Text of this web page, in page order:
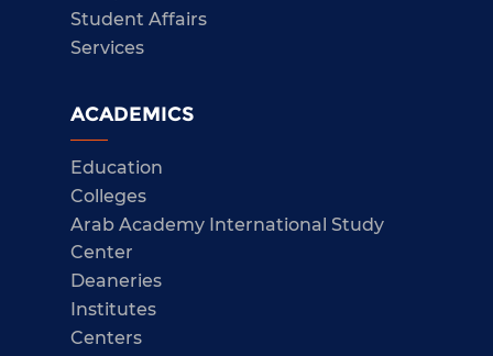
Student Affairs
Services
ACADEMICS
Education
Colleges
Arab Academy International Study
Center
Deaneries
Institutes
Centers